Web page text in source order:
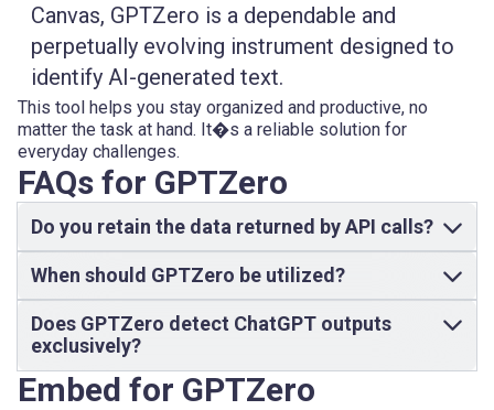
Canvas, GPTZero is a dependable and
perpetually evolving instrument designed to
identify AI-generated text.
This tool helps you stay organized and productive, no
matter the task at hand. It�s a reliable solution for
everyday challenges.
FAQs for GPTZero
Do you retain the data returned by API calls?
When should GPTZero be utilized?
Does GPTZero detect ChatGPT outputs
exclusively?
Embed for GPTZero